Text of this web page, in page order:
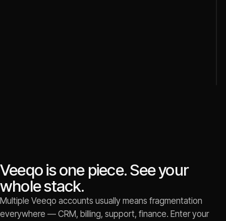
Veeqo is one piece. See your
whole stack.
Multiple Veeqo accounts usually means fragmentation
everywhere — CRM, billing, support, finance. Enter your